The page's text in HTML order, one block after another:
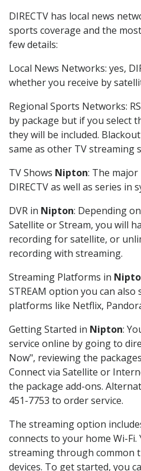
DIRECTV has local news
sports coverage and the
few details:
Local News Networks: yes,
whether you receive by
Regional Sports Networks:
by package but if you select
they will be included.
same as other TV streaming
TV Shows Nipton: The
DIRECTV as well as series in
DVR in Nipton: Depending
Satellite or Stream, you will
recording for satellite, or
recording with streaming.
Streaming Platforms in
STREAM option you can
platforms like Netflix,
Getting Started in Nipton:
service online by going to
Now", reviewing the
Connect via Satellite or
the package add-ons.
451-7753 to order service.
The streaming option
connects to your home Wi-Fi.
streaming through common
devices. To get started, you